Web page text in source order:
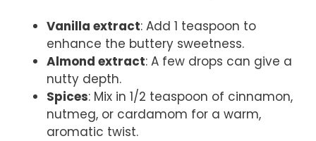
Vanilla extract: Add 1 teaspoon to
enhance the buttery sweetness.
Almond extract: A few drops can give a
nutty depth.
Spices: Mix in 1/2 teaspoon of cinnamon,
nutmeg, or cardamom for a warm,
aromatic twist.